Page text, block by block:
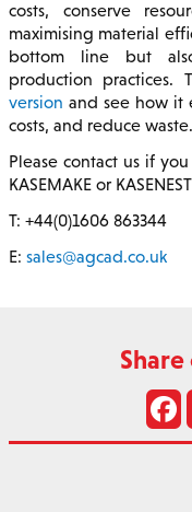
costs, conserve
maximising material
bottom line but
production practices.
version and see how it
costs, and reduce waste.
Please contact us if
KASEMAKE or
T: +44(0)1606 863344
E: sales@agcad.co.uk